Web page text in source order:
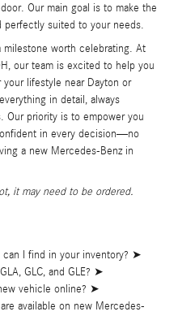
Our main goal is to make the
perfectly suited to your needs.
milestone worth celebrating. At
our team is excited to help you
lifestyle near Dayton or
in detail, always
Our priority is to empower you
in every decision—no
a new Mercedes-Benz in
it may need to be ordered.
I find in your inventory? ➤
GLC, and GLE? ➤
vehicle online? ➤
available on new Mercedes-